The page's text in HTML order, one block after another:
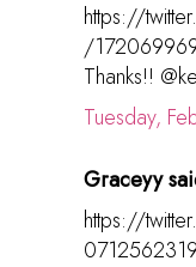
https://
/
Thanks!!
Tuesday,
Graceyy
https://